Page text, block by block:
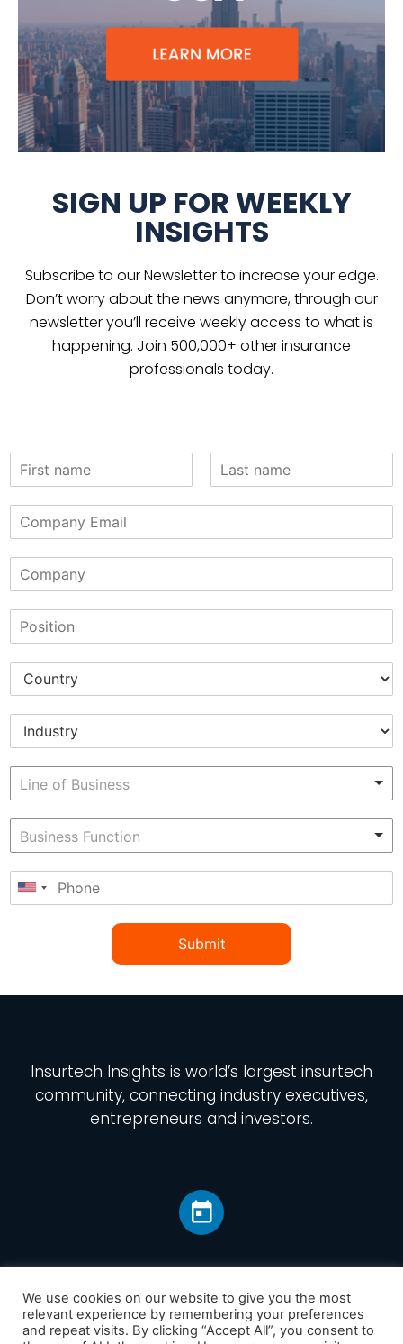
SIGN UP FOR WEEKLY
INSIGHTS
Subscribe to our Newsletter to increase your edge.
Don’t worry about the news anymore, through our
newsletter you’ll receive weekly access to what is
happening. Join 500,000+ other insurance
professionals today.
Submit
Insurtech Insights is world’s largest insurtech
community, connecting industry executives,
entrepreneurs and investors.
Home
We use cookies on our website to give you the most
relevant experience by remembering your preferences
and repeat visits. By clicking “Accept All”, you consent to